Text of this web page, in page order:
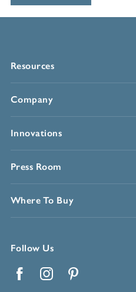
Resources
Company
Innovations
Press Room
Where To Buy
Follow Us